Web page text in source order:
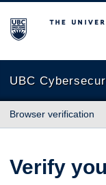
The University of
UBC
Browser verification
Verify